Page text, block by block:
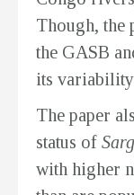
Though, the
the GASB
its
The paper
status of
with higher